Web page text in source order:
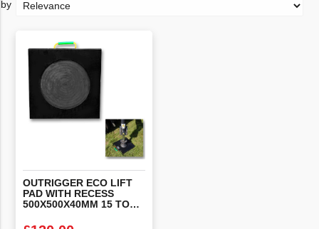
OUTRIGGER ECO LIFT
PAD WITH RECESS
500X500X40MM 15 TONNE EACH